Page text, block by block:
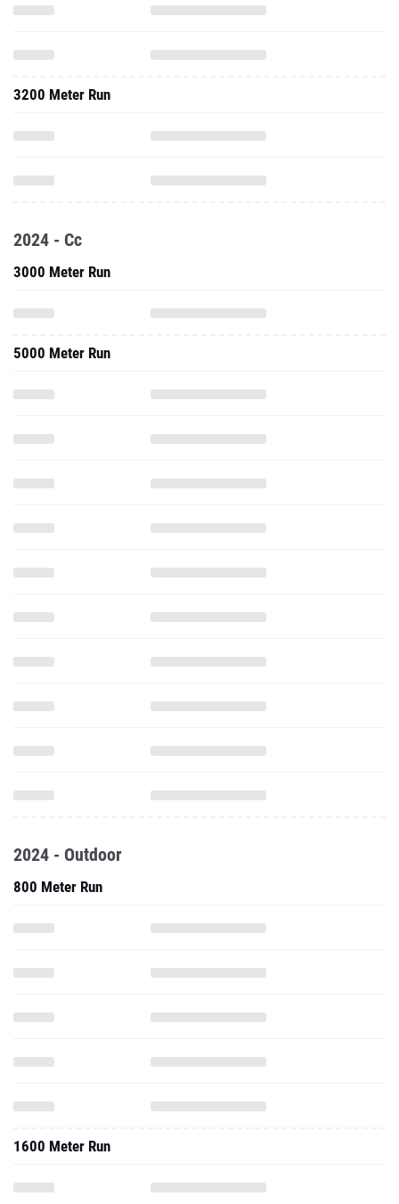
3200 Meter Run
2024 - Cc
3000 Meter Run
5000 Meter Run
2024 - Outdoor
800 Meter Run
1600 Meter Run